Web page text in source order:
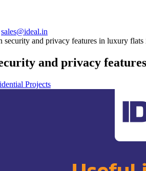
sales@ideal.in
security and privacy features in luxury flats
and privacy
Projects